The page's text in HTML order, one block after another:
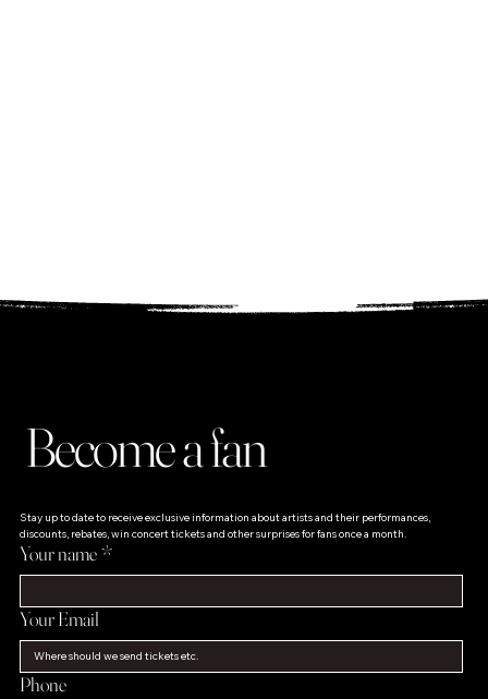
Become a fan
Stay up to date to receive exclusive information about artists and their performances,
discounts, rebates, win concert tickets and other surprises for fans once a month.
Your name *
Your Email
Phone